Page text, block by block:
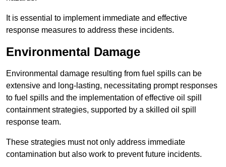
It is essential to implement immediate and effective
response measures to address these incidents.
Environmental Damage
Environmental damage resulting from fuel spills can be
extensive and long-lasting, necessitating prompt responses
to fuel spills and the implementation of effective oil spill
containment strategies, supported by a skilled oil spill
response team.
These strategies must not only address immediate
contamination but also work to prevent future incidents.